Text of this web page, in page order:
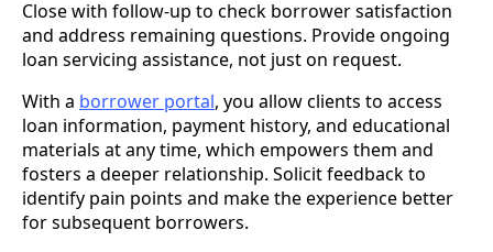
Close with follow-up to check borrower satisfaction
and address remaining questions. Provide ongoing
loan servicing assistance, not just on request.
With a borrower portal, you allow clients to access
loan information, payment history, and educational
materials at any time, which empowers them and
fosters a deeper relationship. Solicit feedback to
identify pain points and make the experience better
for subsequent borrowers.